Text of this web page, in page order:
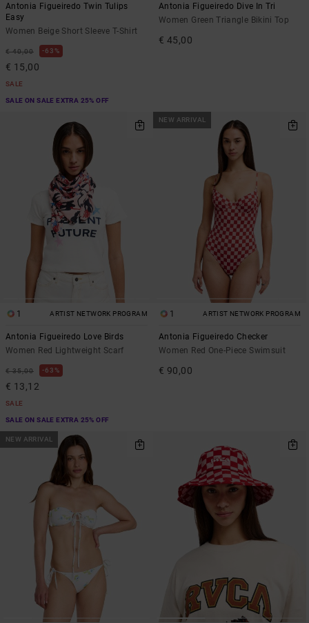
Antonia Figueiredo Twin Tulips
Easy
Women Beige Short Sleeve T-Shirt
€ 40,00 63%
€ 15,00
SALE
SALE ON SALE EXTRA 25% OFF
Antonia Figueiredo Dive In Tri
Women Green Triangle Bikini Top
€ 45,00
1 ARTIST NETWORK PROGRAM
Antonia Figueiredo Love Birds
Women Red Lightweight Scarf
€ 35,00 63%
€ 13,12
SALE
SALE ON SALE EXTRA 25% OFF
NEW ARRIVAL
1 ARTIST NETWORK PROGRAM
Antonia Figueiredo Checker
Women Red One-Piece Swimsuit
€ 90,00
NEW ARRIVAL